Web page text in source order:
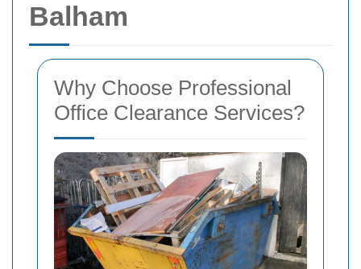
Balham
Why Choose Professional
Office Clearance Services?